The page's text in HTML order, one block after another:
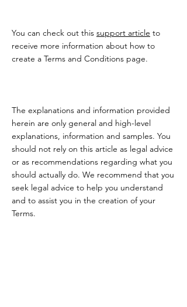
You can check out this support article to
receive more information about how to
create a Terms and Conditions page.
The explanations and information provided
herein are only general and high-level
explanations, information and samples. You
should not rely on this article as legal advice
or as recommendations regarding what you
should actually do. We recommend that you
seek legal advice to help you understand
and to assist you in the creation of your
Terms.